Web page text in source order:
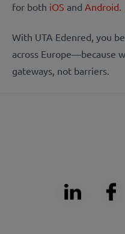
for both iOS and Android.
With UTA Edenred, you
across Europe—because
gateways, not barriers.